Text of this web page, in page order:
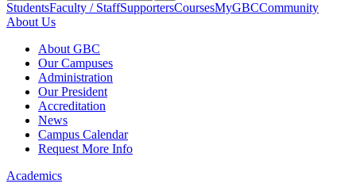
StudentsFaculty / StaffSupportersCoursesMyGBCCommunity
About Us
About GBC
Our Campuses
Administration
Our President
Accreditation
News
Campus Calendar
Request More Info
Academics